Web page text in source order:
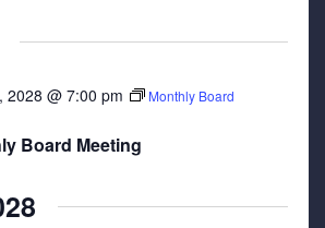
2028 @ 7:00 pm
Monthly Board
Board Meeting